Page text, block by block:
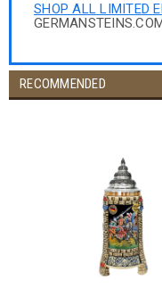
SHOP ALL LIMITED
RECOMMENDED